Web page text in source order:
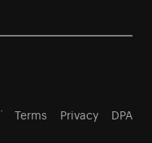
Terms Privacy DPA